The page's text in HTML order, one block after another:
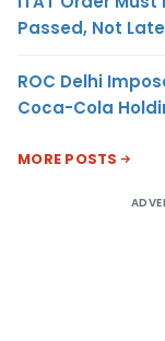
Passed, Not
ROC Delhi
Coca-Cola
MORE POSTS